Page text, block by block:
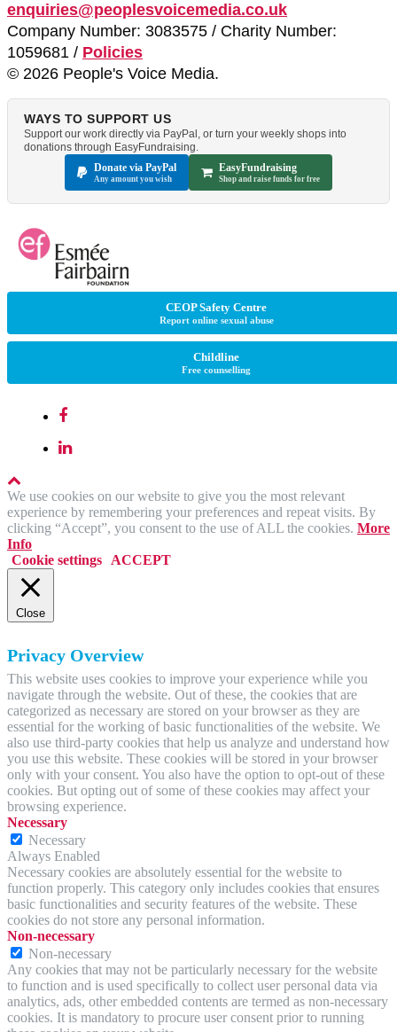
enquiries@peoplesvoicemedia.co.uk
Company Number: 3083575 / Charity Number:
1059681 / Policies
© 2026 People's Voice Media.
WAYS TO SUPPORT US
Support our work directly via PayPal, or turn your weekly shops into
donations through EasyFundraising.
Donate via PayPal
Any amount you wish
EasyFundraising
Shop and raise funds for free
CEOP Safety Centre
Report online sexual abuse
Childline
Free counselling
We use cookies on our website to give you the most relevant
experience by remembering your preferences and repeat visits. By
clicking “Accept”, you consent to the use of ALL the cookies. More
Info
Cookie settings
ACCEPT
Close
Privacy Overview
This website uses cookies to improve your experience while you
navigate through the website. Out of these, the cookies that are
categorized as necessary are stored on your browser as they are
essential for the working of basic functionalities of the website. We
also use third-party cookies that help us analyze and understand how
you use this website. These cookies will be stored in your browser
only with your consent. You also have the option to opt-out of these
cookies. But opting out of some of these cookies may affect your
browsing experience.
Necessary
Necessary
Always Enabled
Necessary cookies are absolutely essential for the website to
function properly. This category only includes cookies that ensures
basic functionalities and security features of the website. These
cookies do not store any personal information.
Non-necessary
Non-necessary
Any cookies that may not be particularly necessary for the website
to function and is used specifically to collect user personal data via
analytics, ads, other embedded contents are termed as non-necessary
cookies. It is mandatory to procure user consent prior to running